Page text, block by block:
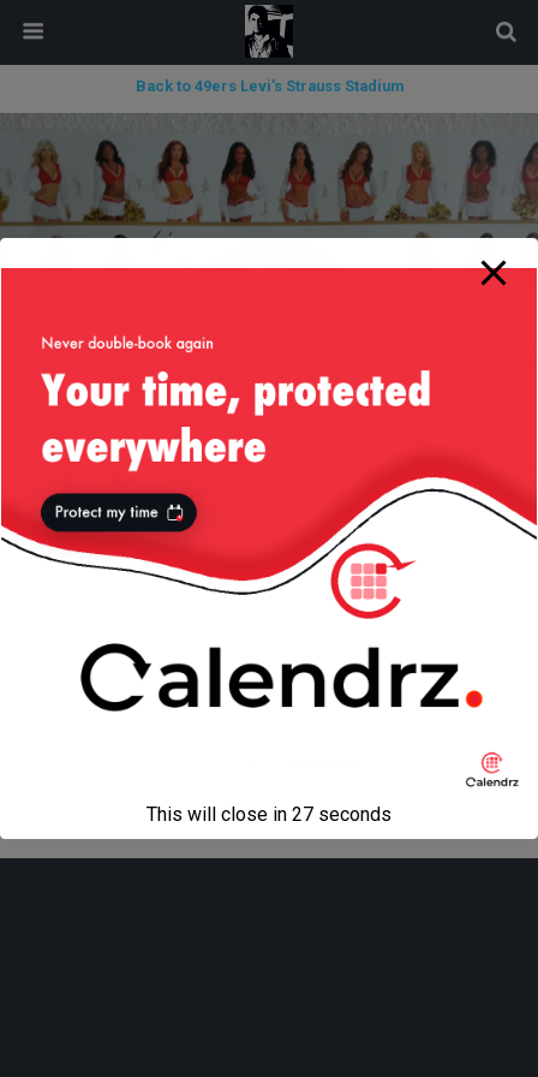
Back to 49ers Levi’s Strauss Stadium
« previous in gallery next in gallery »
Mobile Desktop
modal-check
This will close in 27 seconds